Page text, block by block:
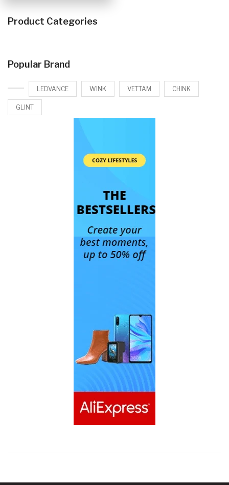
Product Categories
Popular Brand
LEDVANCE WINK VETTAM CHINK
GLINT